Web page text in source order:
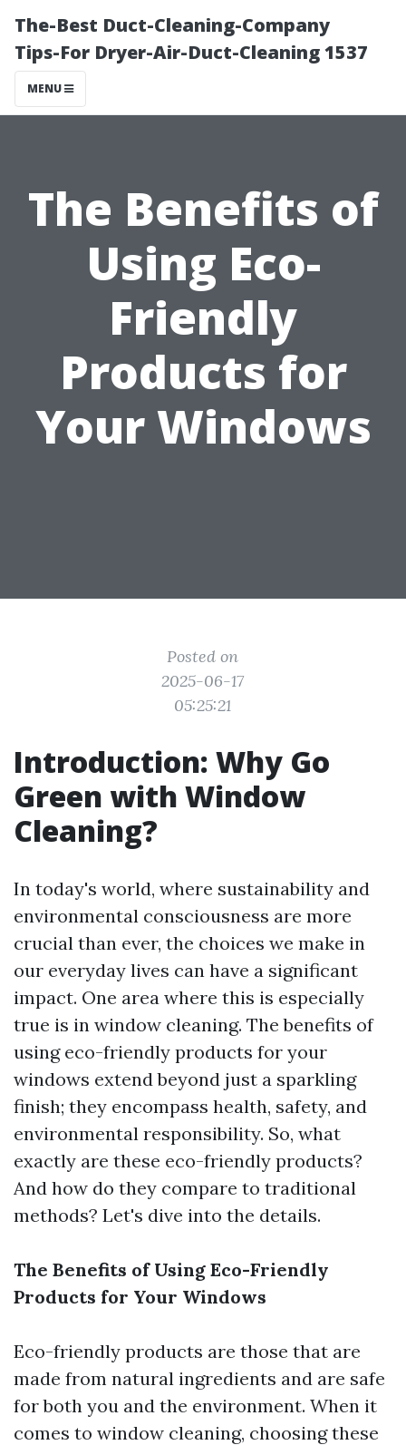
The-Best Duct-Cleaning-Company
Tips-For Dryer-Air-Duct-Cleaning 1537
MENU
The Benefits of
Using Eco-
Friendly
Products for
Your Windows
Posted on
2025-06-17
05:25:21
Introduction: Why Go
Green with Window
Cleaning?
In today's world, where sustainability and
environmental consciousness are more
crucial than ever, the choices we make in
our everyday lives can have a significant
impact. One area where this is especially
true is in window cleaning. The benefits of
using eco-friendly products for your
windows extend beyond just a sparkling
finish; they encompass health, safety, and
environmental responsibility. So, what
exactly are these eco-friendly products?
And how do they compare to traditional
methods? Let's dive into the details.
The Benefits of Using Eco-Friendly
Products for Your Windows
Eco-friendly products are those that are
made from natural ingredients and are safe
for both you and the environment. When it
comes to window cleaning, choosing these